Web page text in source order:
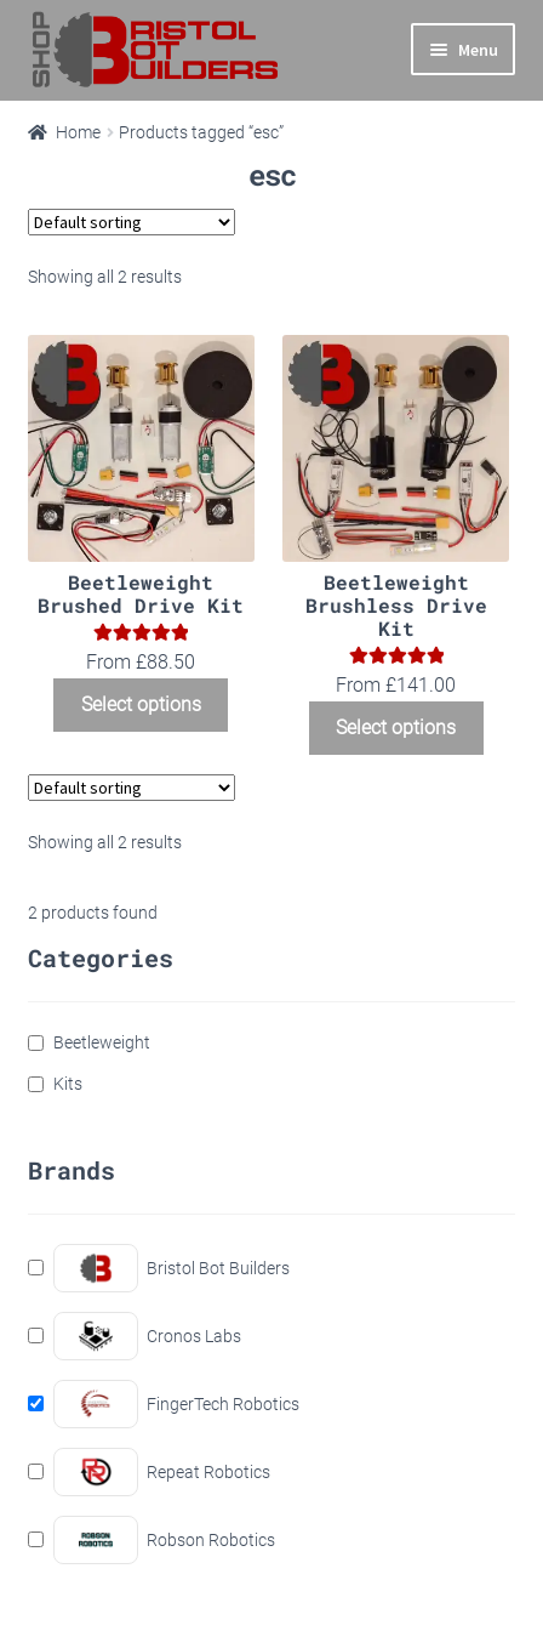
Skip
to
navigation
Skip
to
content
Menu
Main Site
Checkout
Home Products tagged “esc”
esc
Showing all 2 results
Beetleweight
Brushed Drive Kit
Rated5.00
From£88.50
Select options
Beetleweight
Brushless Drive
Kit
Rated5.00
From£141.00
Select options
Showing all 2 results
2products found
Categories
Beetleweight
Kits
Brands
Bristol Bot Builders
Cronos Labs
FingerTech Robotics
Repeat Robotics
Robson Robotics